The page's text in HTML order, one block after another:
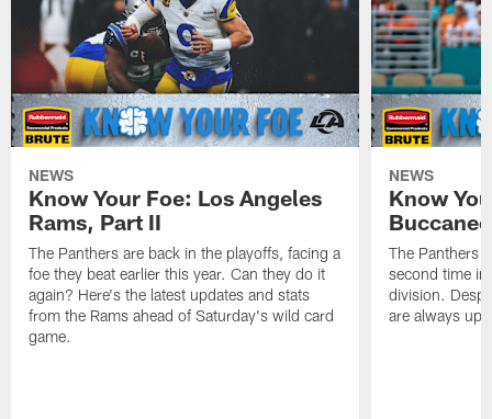
NEWS
Know Your Foe: Los Angeles
Rams, Part II
The Panthers are back in the playoffs, facing a
foe they beat earlier this year. Can they do it
again? Here's the latest updates and stats
from the Rams ahead of Saturday's wild card
game.
NEWS
Know
The Panthers
second time
division.
are always